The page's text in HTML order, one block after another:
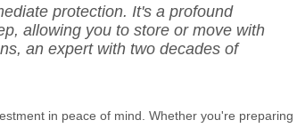
protection. It's a profound
allowing you to store or move with
an expert with two decades of
in peace of mind. Whether you're preparing